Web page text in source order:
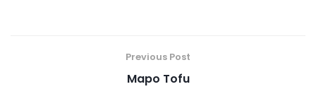
Previous Post
Mapo Tofu